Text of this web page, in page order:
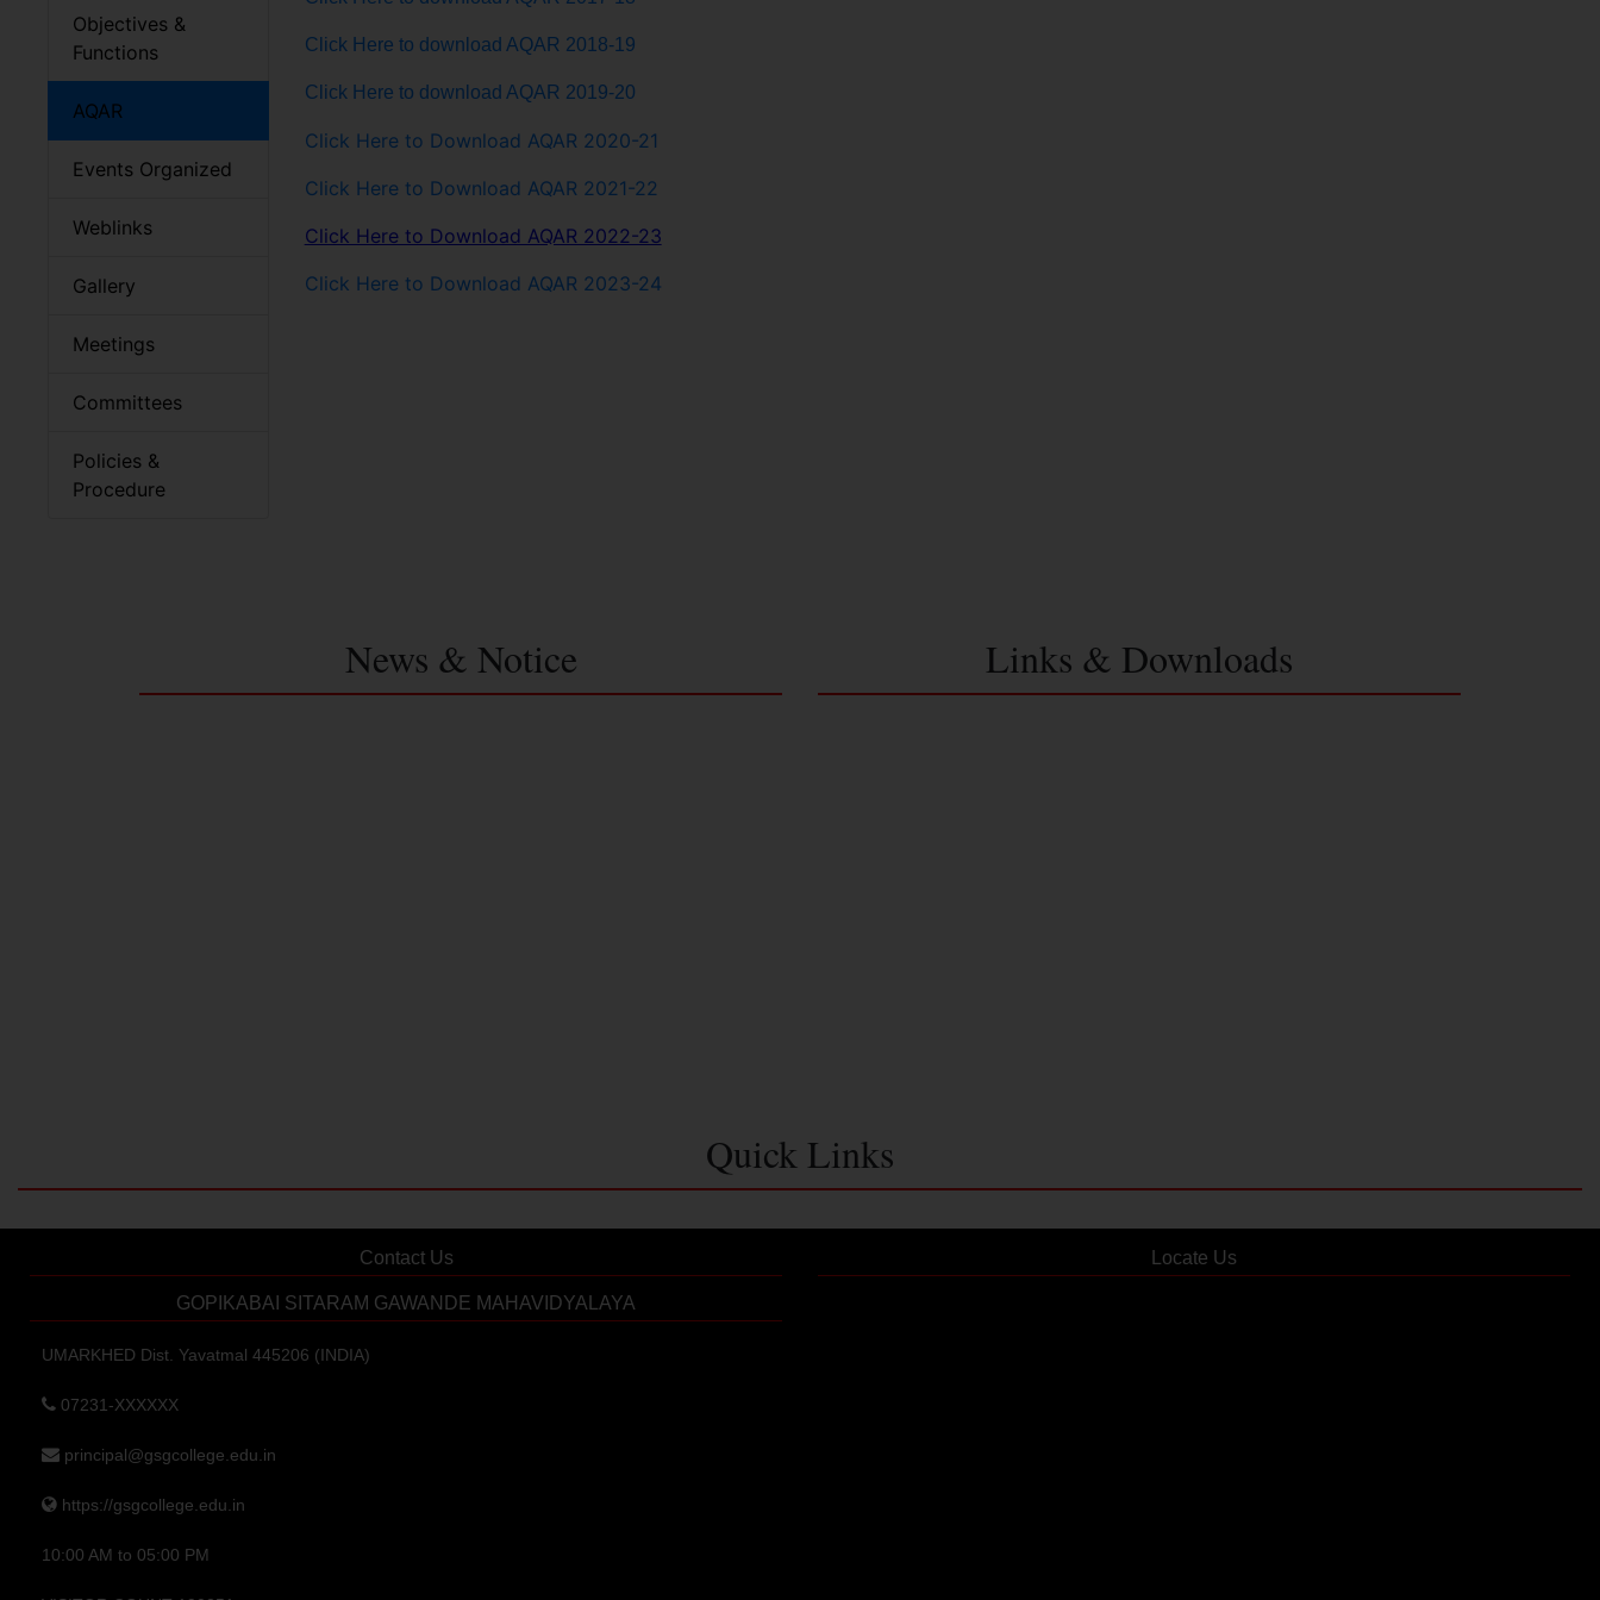
Objectives &
Functions
AQAR
Events Organized
Weblinks
Gallery
Meetings
Committees
Policies &
Procedure
Click Here to download AQAR 2018-19
Click Here to download AQAR 2019-20
Click Here to Download AQAR 2020-21
Click Here to Download AQAR 2021-22
Click Here to Download AQAR 2022-23
Click Here to Download AQAR 2023-24
News & Notice Links & Downloads
Quick Links
Contact Us
GOPIKABAI SITARAM GAWANDE MAHAVIDYALAYA
UMARKHED Dist. Yavatmal 445206 (INDIA)
07231-XXXXXX
principal@gsgcollege.edu.in
https://gsgcollege.edu.in
10:00 AM to 05:00 PM
Locate Us